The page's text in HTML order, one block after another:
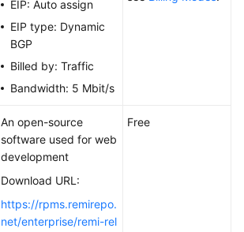
EIP: Auto assign
EIP type: Dynamic
BGP
Billed by: Traffic
Bandwidth: 5 Mbit/s
An open-source
software used for web
development
Download URL:
https://rpms.remirepo.
net/enterprise/remi-rel
Free